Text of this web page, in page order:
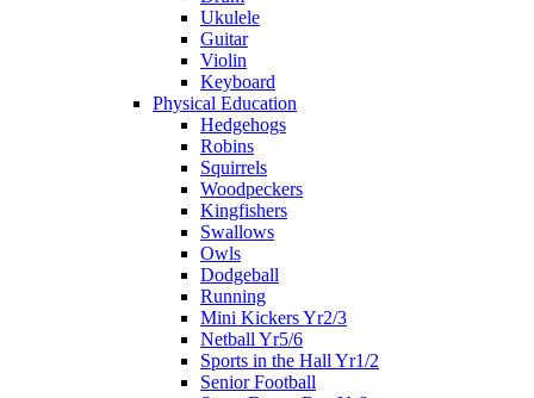
Ukulele
Guitar
Violin
Keyboard
Physical Education
Hedgehogs
Robins
Squirrels
Woodpeckers
Kingfishers
Swallows
Owls
Dodgeball
Running
Mini Kickers Yr2/3
Netball Yr5/6
Sports in the Hall Yr1/2
Senior Football